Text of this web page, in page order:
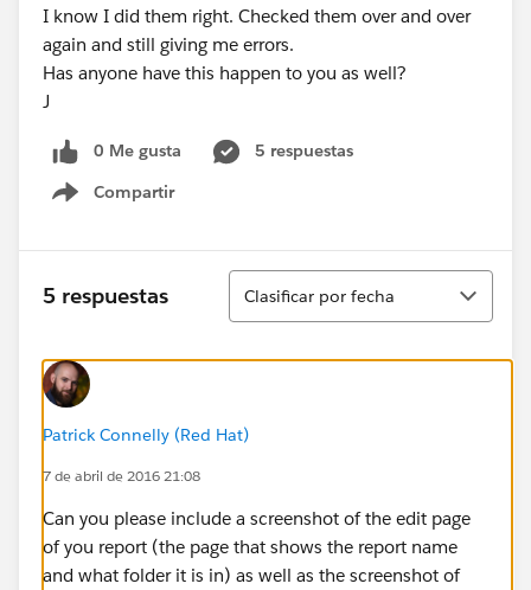
I know I did them right. Checked them over and over
again and still giving me errors.
Has anyone have this happen to you as well?
J
0 Me gusta
5 respuestas
Compartir
Show menu
5 respuestas
Ordenar
Clasificar por fecha
Patrick Connelly (Red Hat)
7 de abril de 2016 21:08
Can you please include a screenshot of the edit page
of you report (the page that shows the report name
and what folder it is in) as well as the screenshot of